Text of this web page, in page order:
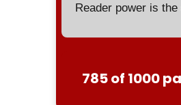
Reader power is
785 of 1000